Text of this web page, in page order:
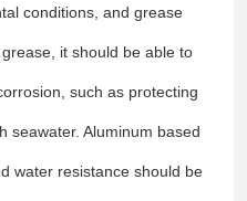
conditions, and grease
it should be able to
such as protecting
seawater. Aluminum based
water resistance should be